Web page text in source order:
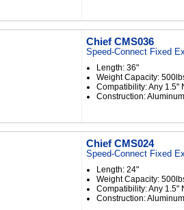
Chief CMS036
Speed-Connect Fixed
Length: 36"
Weight Capacity:
Compatibility: Any 1.5"
Construction: Aluminum
Chief CMS024
Speed-Connect Fixed
Length: 24"
Weight Capacity:
Compatibility: Any 1.5"
Construction: Aluminum